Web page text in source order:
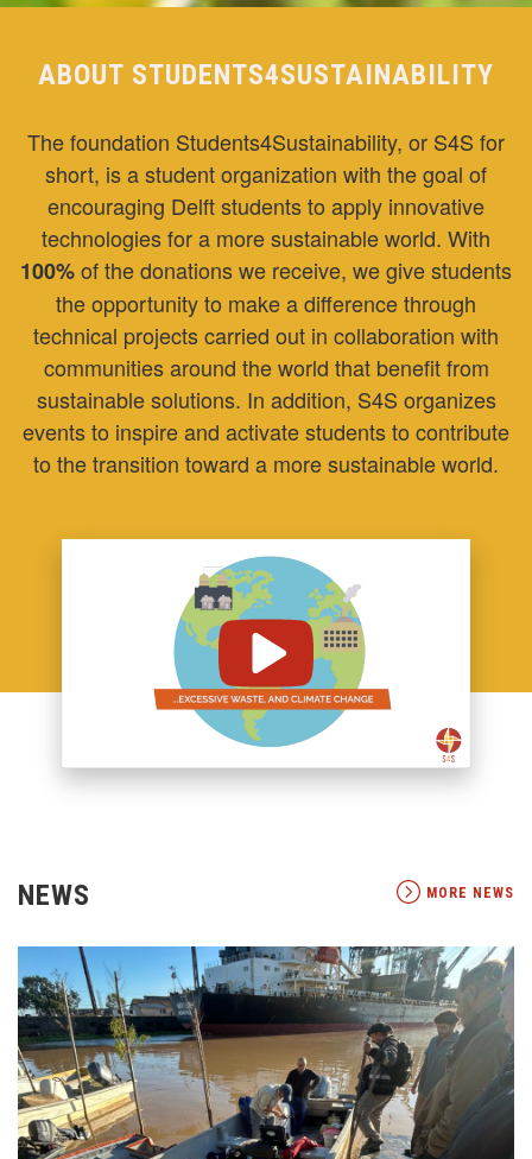
ABOUT STUDENTS4SUSTAINABILITY
The foundation Students4Sustainability, or S4S for
short, is a student organization with the goal of
encouraging Delft students to apply innovative
technologies for a more sustainable world. With
100%of the donations we receive, we give students
the opportunity to make a difference through
technical projects carried out in collaboration with
communities around the world that benefit from
sustainable solutions. In addition, S4S organizes
events to inspire and activate students to contribute
to the transition toward a more sustainable world.
NEWS MORE NEWS